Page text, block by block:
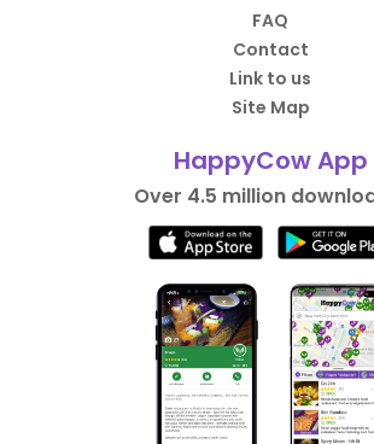
FAQ
Contact
Link to us
Site Map
HappyCow App
Over 4.5 million